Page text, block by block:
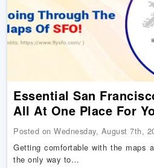
Essential San
All At One Place For
Posted on Wednesday, August 7th,
Getting comfortable with the maps
the only way to…